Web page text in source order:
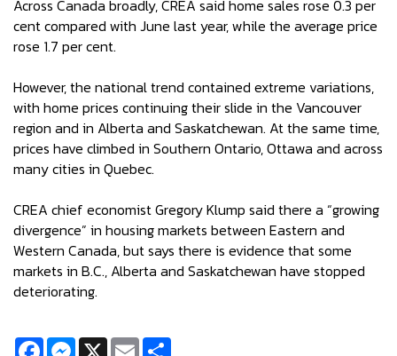
Across Canada broadly, CREA said home sales rose 0.3 per
cent compared with June last year, while the average price
rose 1.7 per cent.
However, the national trend contained extreme variations,
with home prices continuing their slide in the Vancouver
region and in Alberta and Saskatchewan. At the same time,
prices have climbed in Southern Ontario, Ottawa and across
many cities in Quebec.
CREA chief economist Gregory Klump said there a “growing
divergence” in housing markets between Eastern and
Western Canada, but says there is evidence that some
markets in B.C., Alberta and Saskatchewan have stopped
deteriorating.
FacebookMessenger
X Email